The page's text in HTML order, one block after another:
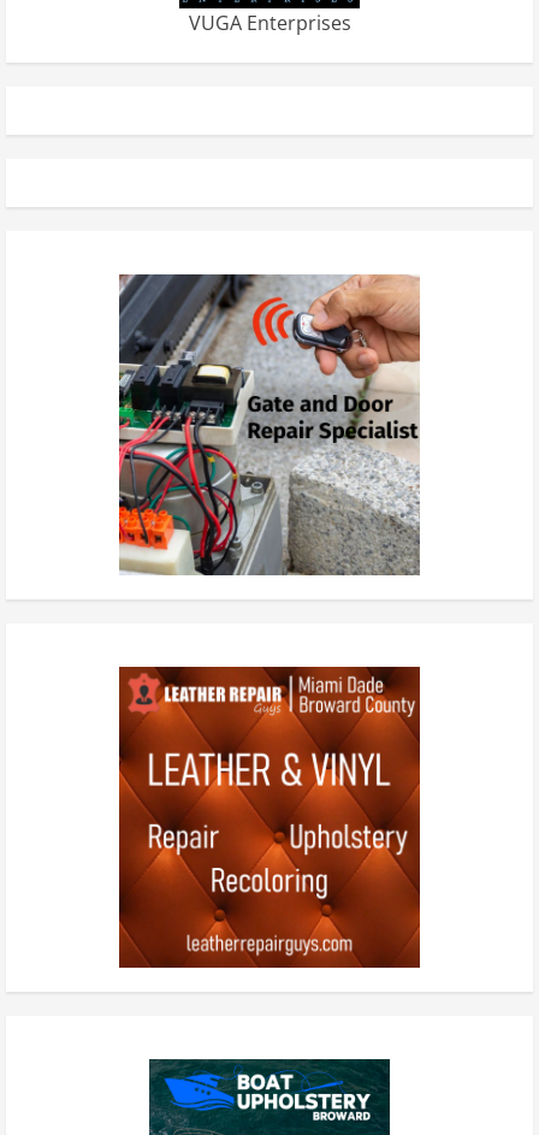
VUGA Enterprises